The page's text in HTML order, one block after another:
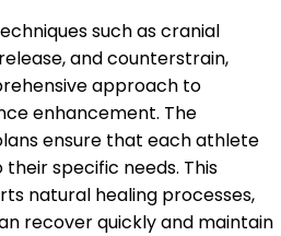
such as cranial
and counterstrain,
approach to
enhancement. The
ensure that each athlete
specific needs. This
natural healing processes,
recover quickly and maintain